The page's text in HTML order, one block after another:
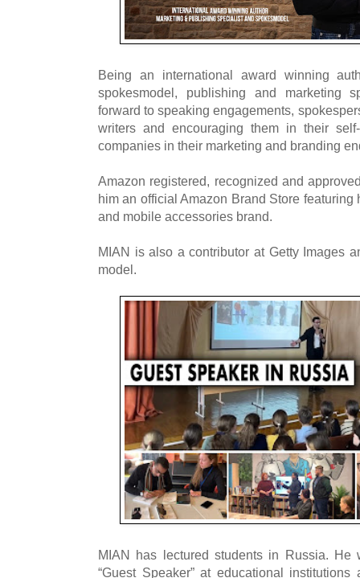
Being an international award winning
spokesmodel, publishing and marketing
forward to speaking engagements,
writers and encouraging them in their
companies in their marketing and branding
Amazon registered, recognized and
him an official Amazon Brand Store
and mobile accessories brand.
MIAN is also a contributor at Getty Images
model.
MIAN has lectured students in Russia. He
“Guest Speaker” at educational